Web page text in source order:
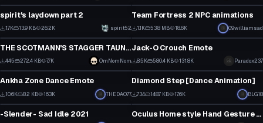
spirit's laydown part 2
1.7K 13.9 KB 26.2K spirit52
Team Fortress 2 NPC animations
1.1K 53.8 MB 18.6K 09williamsad
Animation
THE SCOTMANN'S STAGGER TAUNT/EMOTE FROM THE GAME TEAM FORTRESS 2
445 272.4 KB 7.7K OmNomNom
Animation
Jack-O Crouch Emote
8.5K 580.4 KB 131.8K Paradox237
Animation
Ankha Zone Dance Emote
10.6K 8.2 KB 163K THEDAO77
Animation
Diamond Step [Dance Animation]
734 148.7 KB 17.6K BLG18
Animation
-Slender- Sad Idle 2021
Animation
Oculus Home style Hand Gesture Layer (3.0)